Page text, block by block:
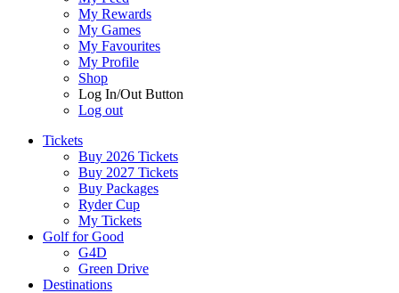
My Rewards
My Games
My Favourites
My Profile
Shop
Log In/Out Button
Log out
Tickets
Buy 2026 Tickets
Buy 2027 Tickets
Buy Packages
Ryder Cup
My Tickets
Golf for Good
G4D
Green Drive
Destinations